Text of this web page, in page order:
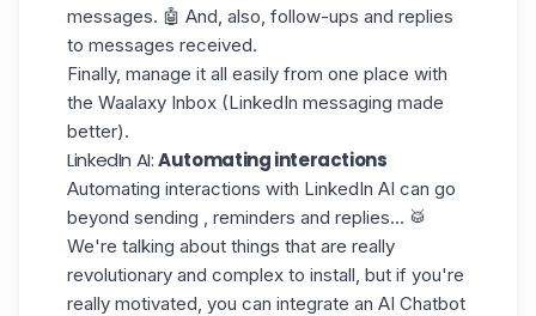
messages. 🤖 And, also, follow-ups and replies
to messages received.
Finally, manage it all easily from one place with
the Waalaxy Inbox (LinkedIn messaging made
better).
LinkedIn AI:Automating interactions
Automating interactions with LinkedIn AI can go
beyond sending , reminders and replies... 🥁
We're talking about things that are really
revolutionary and complex to install, but if you're
really motivated, you can integrate an AI Chatbot